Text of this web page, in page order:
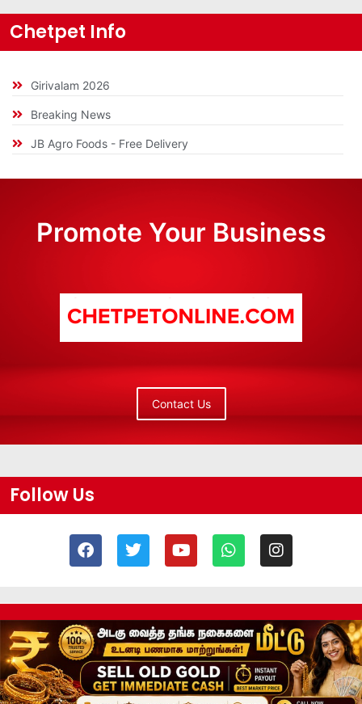
Chetpet Info
Girivalam 2026
Breaking News
JB Agro Foods - Free Delivery
Promote Your Business
Contact Us
Follow Us